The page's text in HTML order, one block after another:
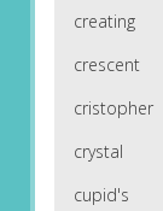
creating
crescent
cristopher
crystal
cupid's